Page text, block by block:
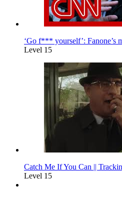
‘Go f*** yourself’: Fanone’s
Level 15
Catch Me If You Can ||
Level 15